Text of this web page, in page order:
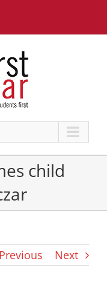
child
Previous Next